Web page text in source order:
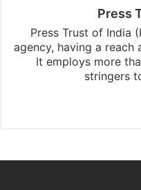
Press
Press Trust of India
agency, having a reach
It employs more
stringers